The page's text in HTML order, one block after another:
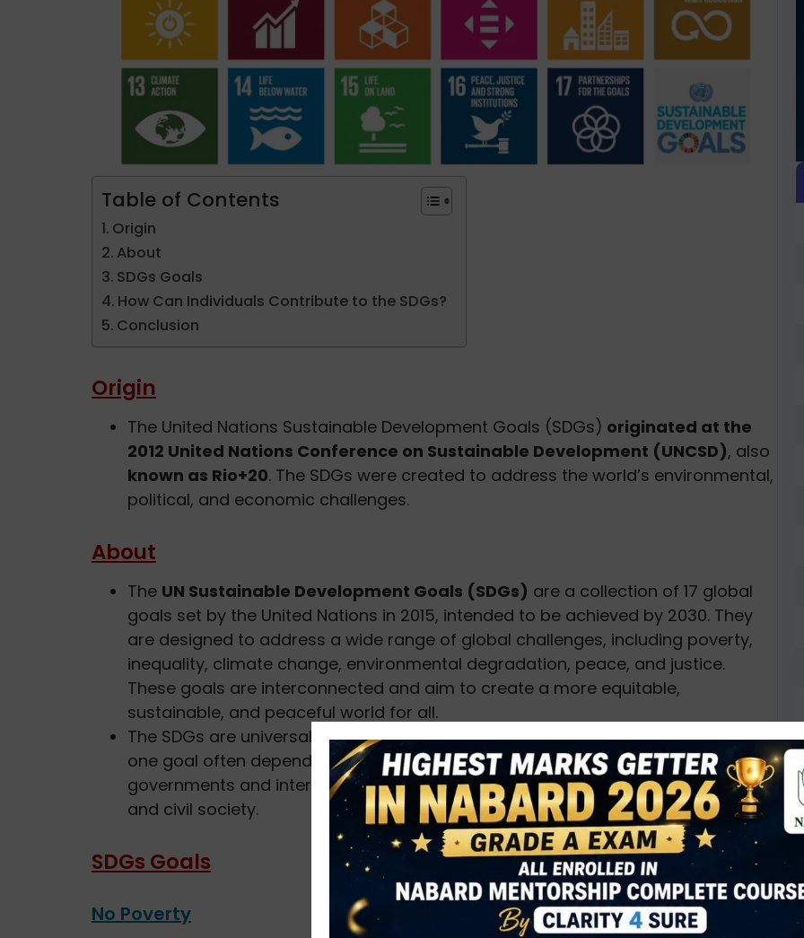
Table of Contents
Origin
About
SDGs Goals
How Can Individuals Contribute to the SDGs?
Conclusion
Origin
The United Nations Sustainable Development Goals (SDGs) originated at the
2012 United Nations Conference on Sustainable Development (UNCSD), also
known as Rio+20. The SDGs were created to address the world’s environmental,
political, and economic challenges.
About
The UN Sustainable Development Goals (SDGs) are a collection of 17 global
goals set by the United Nations in 2015, intended to be achieved by 2030. They
are designed to address a wide range of global challenges, including poverty,
inequality, climate change, environmental degradation, peace, and justice.
These goals are interconnected and aim to create a more equitable,
sustainable, and peaceful world for all.
The SDGs are universal, indivisible, and interconnected, meaning that achieving
one goal often depends on the progress of others. They are not only relevant to
governments and international organizations but also to individuals, businesses,
and civil society.
SDGs Goals
No Poverty